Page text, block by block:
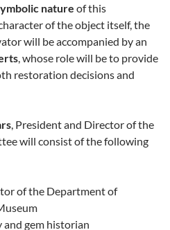
nature of this
of the object itself, the
will be accompanied by an
, whose role will be to provide
restoration decisions and
, President and Director of the
will consist of the following
of the Department of
and gem historian